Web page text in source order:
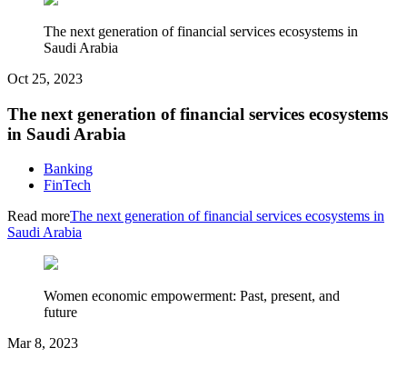
The next generation of financial services ecosystems in
Saudi Arabia
Oct 25, 2023
The next generation of financial services ecosystems
in Saudi Arabia
Banking
FinTech
Read moreThe next generation of financial services ecosystems in
Saudi Arabia
Women economic empowerment: Past, present, and
future
Mar 8, 2023